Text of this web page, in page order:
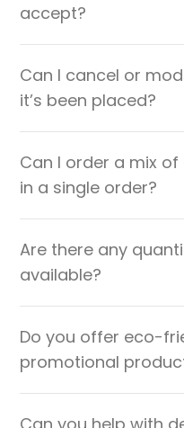
accept?
Can I cancel or
it’s been placed?
Can I order a mix
in a single order?
Are there any
available?
Do you offer eco-
promotional